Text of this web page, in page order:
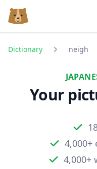
Dictionary neigh
Your
4,000+
4,000+